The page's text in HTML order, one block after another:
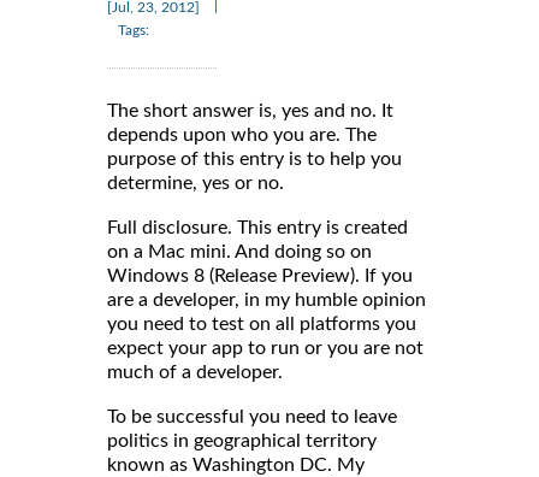
[Jul, 23, 2012]
Tags:
The short answer is, yes and no. It
depends upon who you are. The
purpose of this entry is to help you
determine, yes or no.
Full disclosure. This entry is created
on a Mac mini. And doing so on
Windows 8 (Release Preview). If you
are a developer, in my humble opinion
you need to test on all platforms you
expect your app to run or you are not
much of a developer.
To be successful you need to leave
politics in geographical territory
known as Washington DC. My